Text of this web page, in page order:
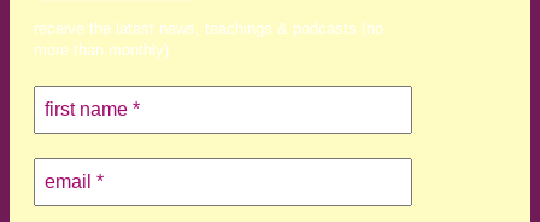
receive the latest news, teachings & podcasts (no
more than monthly)